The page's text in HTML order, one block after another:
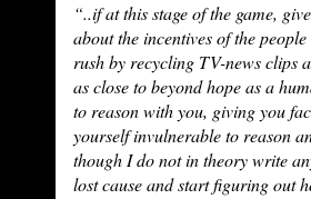
“..if at this stage of the game,
about the incentives of the
rush by recycling TV-news clips
as close to beyond hope as a
to reason with you, giving you
yourself invulnerable to reason
though I do not in theory write
lost cause and start figuring out